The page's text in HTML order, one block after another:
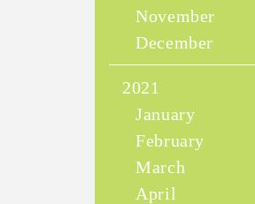
November
December
2021
January
February
March
April